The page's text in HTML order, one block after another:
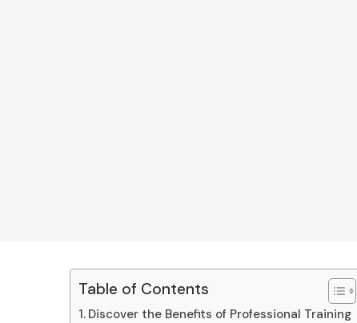
Table of Contents
Discover the Benefits of Professional Training